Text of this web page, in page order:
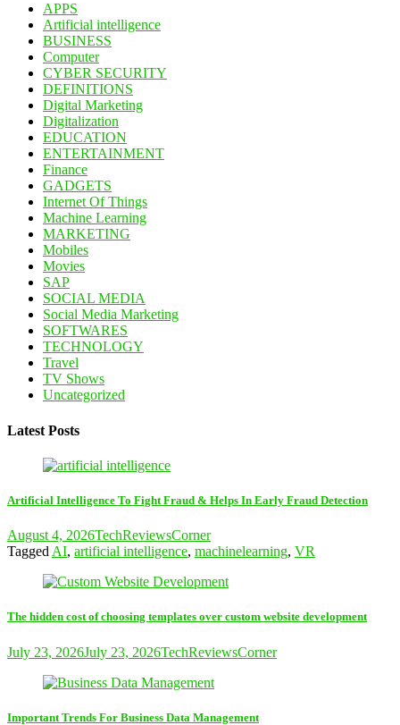
APPS
Artificial intelligence
BUSINESS
Computer
CYBER SECURITY
DEFINITIONS
Digital Marketing
Digitalization
EDUCATION
ENTERTAINMENT
Finance
GADGETS
Internet Of Things
Machine Learning
MARKETING
Mobiles
Movies
SAP
SOCIAL MEDIA
Social Media Marketing
SOFTWARES
TECHNOLOGY
Travel
TV Shows
Uncategorized
Latest Posts
Artificial Intelligence To Fight Fraud & Helps In Early Fraud Detection
August 4, 2026TechReviewsCorner
Tagged AI, artificial intelligence, machinelearning, VR
The hidden cost of choosing templates over custom website development
July 23, 2026July 23, 2026TechReviewsCorner
Important Trends For Business Data Management